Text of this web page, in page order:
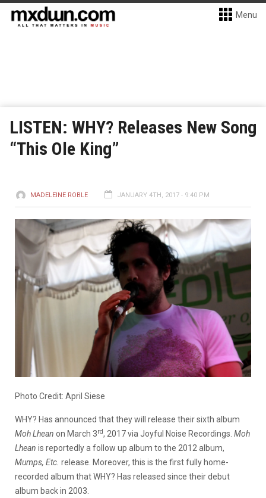
Menu
LISTEN: WHY? Releases New Song
“This Ole King”
MADELEINE ROBLE JANUARY 4TH, 2017 - 9:40 PM
Photo Credit: April Siese
WHY? Has announced that they will release their sixth album
Moh Lhean on March 3rd, 2017 via Joyful Noise Recordings. Moh
Lhean is reportedly a follow up album to the 2012 album,
Mumps, Etc. release. Moreover, this is the first fully home-
recorded album that WHY? Has released since their debut
album back in 2003.